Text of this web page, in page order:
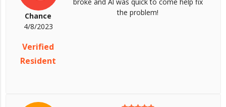
Chance
4/8/2023
Verified
Resident
the problem!